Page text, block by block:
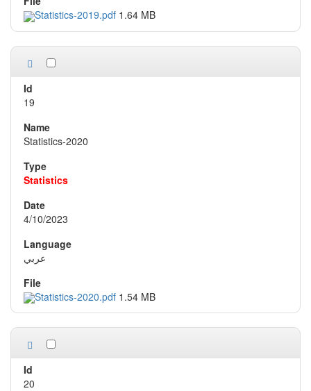
Statistics-2019.pdf 1.64 MB
19
Statistics-2020
Statistics
4/10/2023
عربي
Statistics-2020.pdf 1.54 MB
20